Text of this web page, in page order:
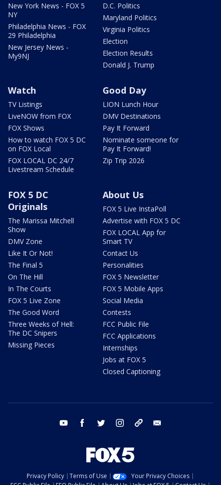
New York News - FOX 5
NY
Philadelphia News - FOX
29 Philadelphia
New Jersey News -
My9NJ
D.C. Politics
Maryland Politics
Virginia Politics
Election
Election Results
Donald J. Trump
Watch
TV Listings
LiveNOW from FOX
FOX Shows
How to watch FOX 5 DC
on FOX Local
FOX LOCAL DC 24/7
Livestream Schedule
Good Day
LION Lunch Hour
DMV Destinations
Pay It Forward
Nominate someone for
Pay It Forward!
Zip Trip 2026
FOX 5 DC
Originals
The Marissa Mitchell
Show
DMV Zone
Like It Or Not!
The Final 5
On The Hill
In The Courts
FOX 5 Live Zone
The Good Word
Three Weeks of Hell:
The DC Snipers
Missing Pieces
About Us
FOX 5 Live InstaPoll
Advertise with FOX 5 DC
FOX LOCAL App for
Smart TV
Contact Us
Personalities
FOX 5 Newsletter
FOX 5 Mobile Apps
Social Media
Contests
FCC Public File
FCC Applications
Internships
Jobs at FOX 5
Closed Captioning
youtube facebook twitter instagram tiktok
Privacy Policy Terms of Use
Your Privacy Choices